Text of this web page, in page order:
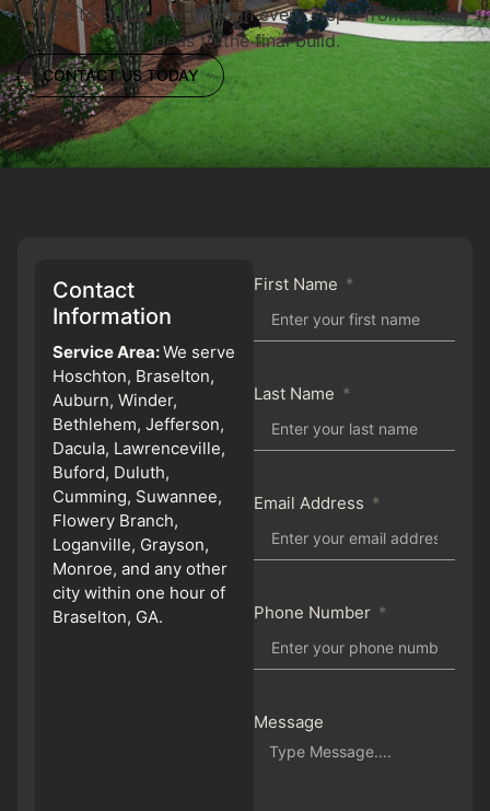
here to guide you through every step—from initial
ideas to the final build.
CONTACT US TODAY
Contact
Information
Service Area:We serve
Hoschton, Braselton,
Auburn, Winder,
Bethlehem, Jefferson,
Dacula, Lawrenceville,
Buford, Duluth,
Cumming, Suwannee,
Flowery Branch,
Loganville, Grayson,
Monroe, and any other
city within one hour of
Braselton, GA.
First Name
Last Name
Email Address
Phone Number
Message